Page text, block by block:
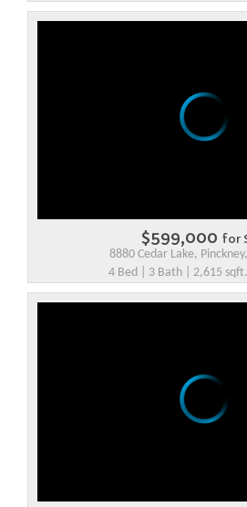
$599,000 for
8880 Cedar Lake,
4 Bed | 3 Bath | 2,615